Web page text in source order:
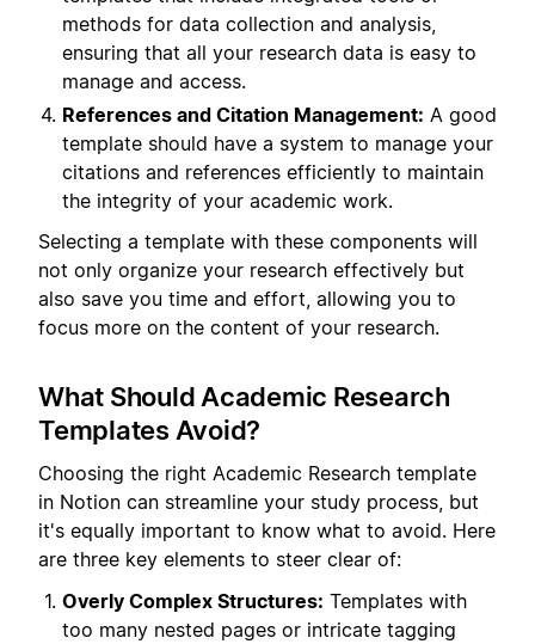
methods for data collection and analysis,
ensuring that all your research data is easy to
manage and access.
References and Citation Management: A good
template should have a system to manage your
citations and references efficiently to maintain
the integrity of your academic work.
Selecting a template with these components will
not only organize your research effectively but
also save you time and effort, allowing you to
focus more on the content of your research.
What Should Academic Research
Templates Avoid?
Choosing the right Academic Research template
in Notion can streamline your study process, but
it's equally important to know what to avoid. Here
are three key elements to steer clear of:
Overly Complex Structures: Templates with
too many nested pages or intricate tagging